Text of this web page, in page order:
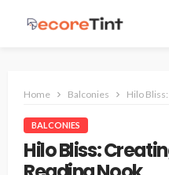
Home Balconies Hilo
BALCONIES
Hilo Bliss: